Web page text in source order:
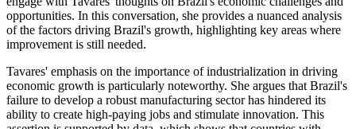
opportunities. In this conversation, she provides a nuanced analysis
of the factors driving Brazil's growth, highlighting key areas where
improvement is still needed.
Tavares' emphasis on the importance of industrialization in driving
economic growth is particularly noteworthy. She argues that Brazil's
failure to develop a robust manufacturing sector has hindered its
ability to create high-paying jobs and stimulate innovation. This